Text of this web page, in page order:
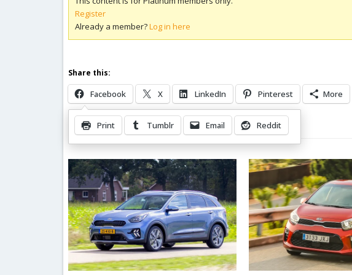
Register
Already a member?Log in here
Share this:
Facebook X LinkedIn Pinterest More
Print Tumblr Email Reddit
Related Posts